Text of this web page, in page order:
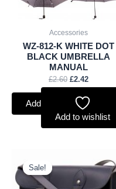
Accessories
WZ-812-K WHITE DOT
BLACK UMBRELLA
MANUAL
£2.60 £2.42
Add to basket
Add to wishlist
Sale!
Sale!
price
was:
£25.00.
price
is:
£23.25.